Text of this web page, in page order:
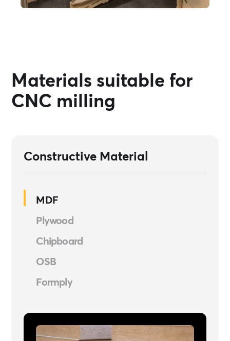
Materials suitable for
CNC milling
Constructive Material
MDF
Plywood
Chipboard
OSB
Formply